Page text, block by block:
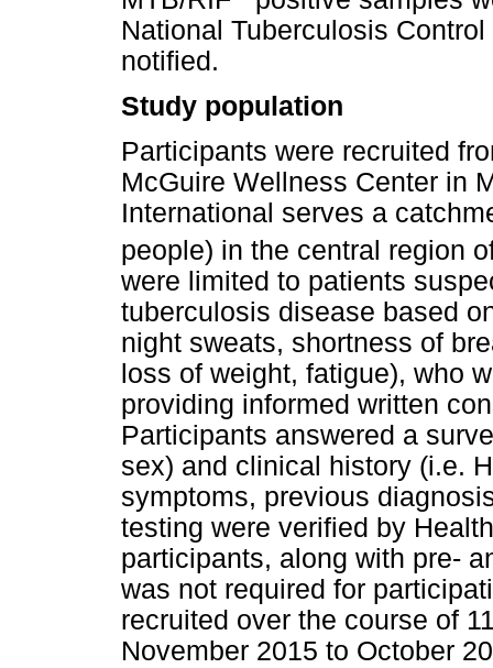
National Tuberculosis
notified.
Study population
Participants were recruited
McGuire Wellness Center in
International serves a
people) in the central region
were limited to patients
tuberculosis disease based
night sweats, shortness of
loss of weight, fatigue), who
providing informed written
Participants answered a
sex) and clinical history (i.e.
symptoms, previous
testing were verified by
participants, along with pre-
was not required for
recruited over the course of
November 2015 to October